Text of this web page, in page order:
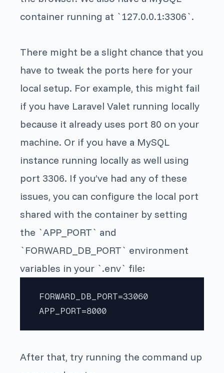
container running at `127.0.0.1:3306`.
There might be a slight chance that you
have to tweak the ports here for your
local setup. For example, this might fail
if you have Laravel Valet running locally
because it already uses port 80 on your
machine. Or if you have a MySQL
instance running locally as well using
port 3306. If you’ve had any of these
issues, you can configure the local port
shared with the container by setting
the `APP_PORT` and
`FORWARD_DB_PORT` environment
variables in your `.env` file:
FORWARD_DB_PORT=33060
APP_PORT=8000
After that, try running the command up